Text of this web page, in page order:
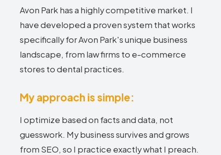
Avon Park has a highly competitive market. I
have developed a proven system that works
specifically for Avon Park's unique business
landscape, from law firms to e-commerce
stores to dental practices.
My approach is simple:
I optimize based on facts and data, not
guesswork. My business survives and grows
from SEO, so I practice exactly what I preach.